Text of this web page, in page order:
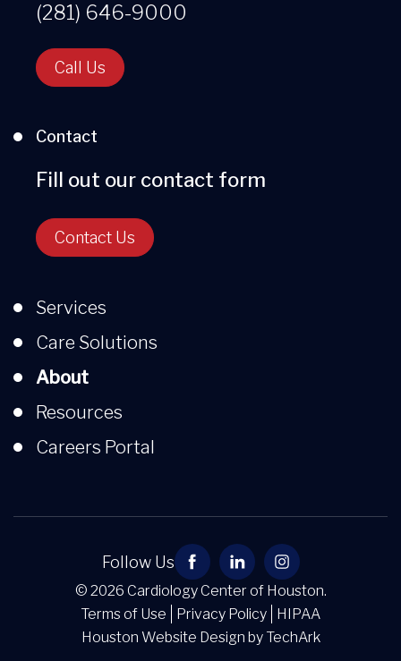
(281) 646-9000
Call Us
Contact
Fill out our contact form
Contact Us
Services
Care Solutions
About
Resources
Careers Portal
Follow Us
© 2026 Cardiology Center of Houston.
Terms of Use
Privacy Policy
HIPAA
Houston Website Design by TechArk